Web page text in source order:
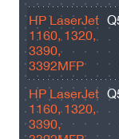
HP LaserJet
1160, 1320,
3390,
3392MFP
HP LaserJet
1160, 1320,
3390,